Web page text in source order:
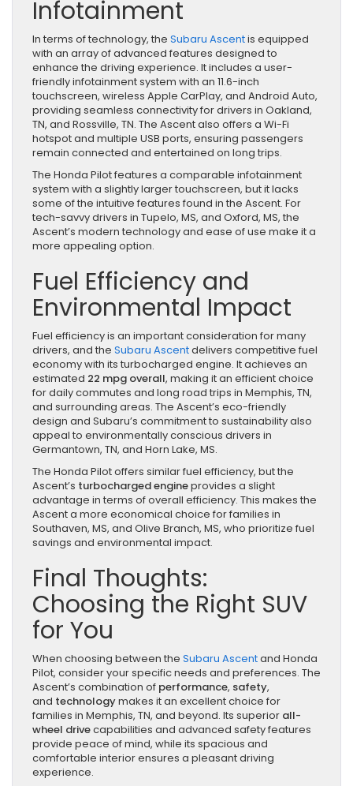
Infotainment
In terms of technology, the Subaru Ascentis equipped
with an array of advanced features designed to
enhance the driving experience. It includes a user-
friendly infotainment system with an 11.6-inch
touchscreen, wireless Apple CarPlay, and Android Auto,
providing seamless connectivity for drivers in Oakland,
TN, and Rossville, TN. The Ascent also offers a Wi-Fi
hotspot and multiple USB ports, ensuring passengers
remain connected and entertained on long trips.
The Honda Pilot features a comparable infotainment
system with a slightly larger touchscreen, but it lacks
some of the intuitive features found in the Ascent. For
tech-savvy drivers in Tupelo, MS, and Oxford, MS, the
Ascent’s modern technology and ease of use make it a
more appealing option.
Fuel Efficiency and
Environmental Impact
Fuel efficiency is an important consideration for many
drivers, and the Subaru Ascentdelivers competitive fuel
economy with its turbocharged engine. It achieves an
estimated 22 mpg overall, making it an efficient choice
for daily commutes and long road trips in Memphis, TN,
and surrounding areas. The Ascent’s eco-friendly
design and Subaru’s commitment to sustainability also
appeal to environmentally conscious drivers in
Germantown, TN, and Horn Lake, MS.
The Honda Pilot offers similar fuel efficiency, but the
Ascent’s turbocharged engineprovides a slight
advantage in terms of overall efficiency. This makes the
Ascent a more economical choice for families in
Southaven, MS, and Olive Branch, MS, who prioritize fuel
savings and environmental impact.
Final Thoughts:
Choosing the Right SUV
for You
When choosing between the Subaru Ascentand Honda
Pilot, consider your specific needs and preferences. The
Ascent’s combination of performance, safety,
and technologymakes it an excellent choice for
families in Memphis, TN, and beyond. Its superior all-
wheel drivecapabilities and advanced safety features
provide peace of mind, while its spacious and
comfortable interior ensures a pleasant driving
experience.